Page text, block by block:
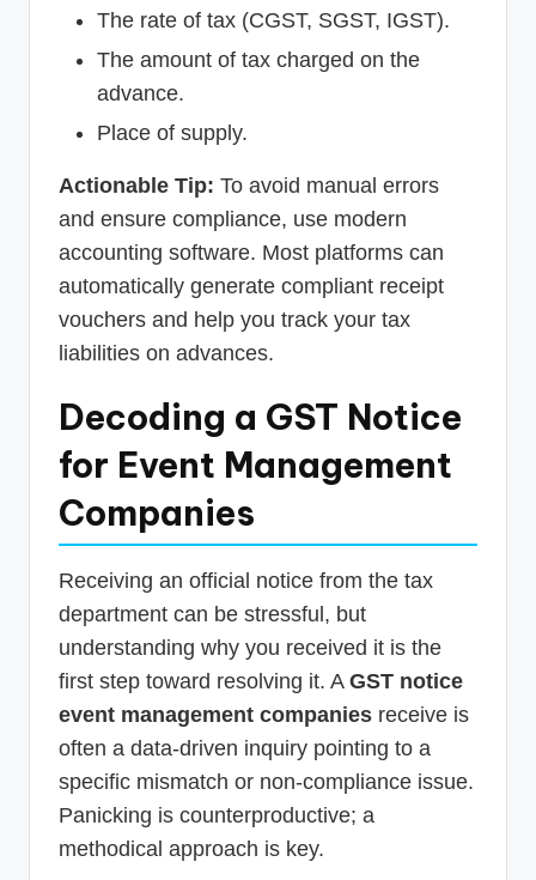
The rate of tax (CGST, SGST, IGST).
The amount of tax charged on the
advance.
Place of supply.
Actionable Tip: To avoid manual errors
and ensure compliance, use modern
accounting software. Most platforms can
automatically generate compliant receipt
vouchers and help you track your tax
liabilities on advances.
Decoding a GST Notice
for Event Management
Companies
Receiving an official notice from the tax
department can be stressful, but
understanding why you received it is the
first step toward resolving it. A GST notice
event management companies receive is
often a data-driven inquiry pointing to a
specific mismatch or non-compliance issue.
Panicking is counterproductive; a
methodical approach is key.